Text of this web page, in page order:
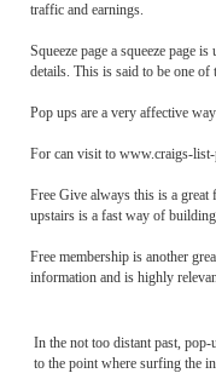
traffic and earnings.
Squeeze page a squeeze page
details. This is said to be one
Pop ups are a very affective
For can visit to www.craigs-
Free Give always this is a
upstairs is a fast way of
Free membership is another
information and is highly
In the not too distant past,
to the point where surfing the